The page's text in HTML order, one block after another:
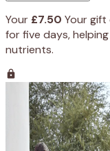
Your £7.50 Your gift
for five days,
nutrients.